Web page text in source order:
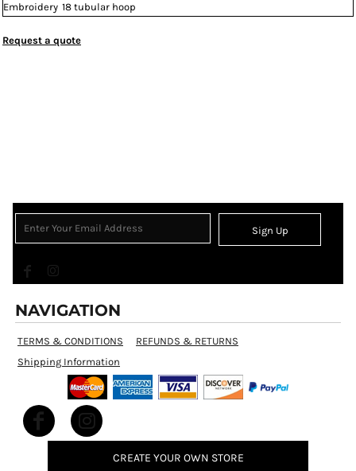
Embroidery 18 tubular hoop
Request a quote
Sign Up
NAVIGATION
TERMS & CONDITIONS
REFUNDS & RETURNS
Shipping Information
CREATE YOUR OWN STORE